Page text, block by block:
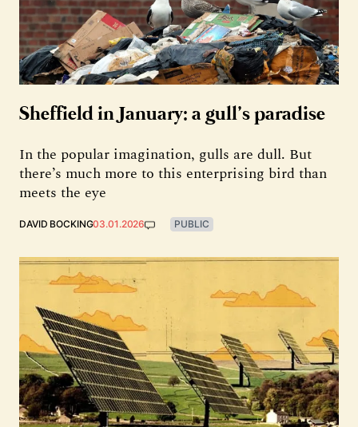
Sheffield in January: a gull’s paradise
In the popular imagination, gulls are dull. But
there’s much more to this enterprising bird than
meets the eye
DAVID BOCKING03.01.2026 PUBLIC